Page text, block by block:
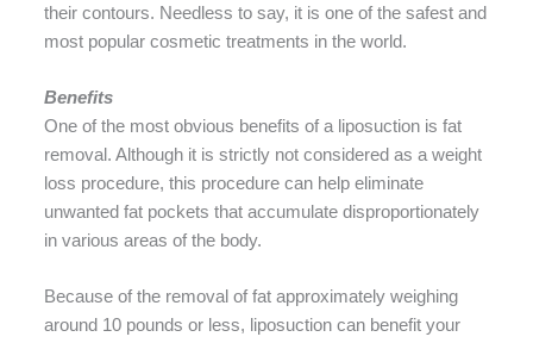
their contours. Needless to say, it is one of the safest and
most popular cosmetic treatments in the world.
Benefits
One of the most obvious benefits of a liposuction is fat
removal. Although it is strictly not considered as a weight
loss procedure, this procedure can help eliminate
unwanted fat pockets that accumulate disproportionately
in various areas of the body.
Because of the removal of fat approximately weighing
around 10 pounds or less, liposuction can benefit your